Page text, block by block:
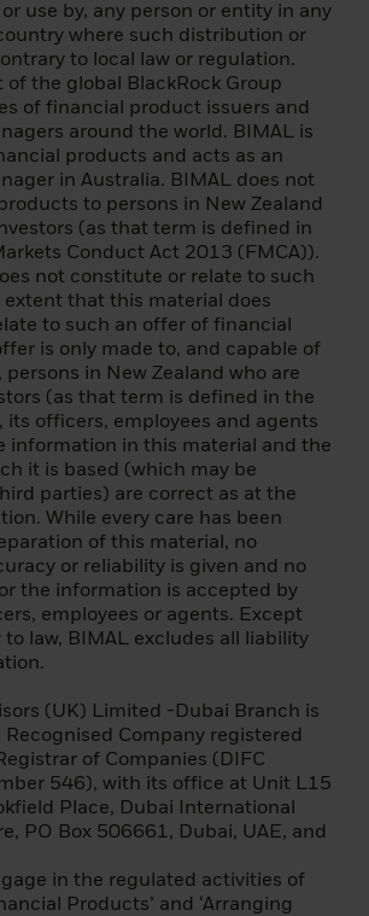
use by, any person or entity in any
where such distribution or
to local law or regulation.
of the global BlackRock Group
of financial product issuers and
around the world. BIMAL is
products and acts as an
in Australia. BIMAL does not
to persons in New Zealand
(as that term is defined in
Conduct Act 2013 (FMCA)).
not constitute or relate to such
extent that this material does
to such an offer of financial
is only made to, and capable of
persons in New Zealand who are
(as that term is defined in the
its officers, employees and agents
information in this material and the
it is based (which may be
parties) are correct as at the
While every care has been
of this material, no
or reliability is given and no
the information is accepted by
employees or agents. Except
law, BIMAL excludes all liability
(UK) Limited -Dubai Branch is
Recognised Company registered
of Companies (DIFC
546), with its office at Unit L15
Place, Dubai International
PO Box 506661, Dubai, UAE, and
in the regulated activities of
Products’ and ‘Arranging
resident in an EEA state
the authorisation of natural
professional clients and
who specifically
be treated as a professional
qualifying investor, and who
two of the following criteria:
significant transactions in
markets in the previous four
to the application with an
of at least 10
per quarter; (ii) his/her
instruments, defined
cash deposits and financial
exceeds EUR 500,000; (iii) has
or has worked for at least one
sector in a professional
knowledge of investing in
that the above summary is for
purposes only. If you are
you can be classified as a
client under MiFID and as a
under the Prospectus
you should seek independent
this page before proceeding, as
of the legal restrictions on
of this information and
in which our funds are
It is your responsibility to
with all applicable laws
of the relevant jurisdiction.